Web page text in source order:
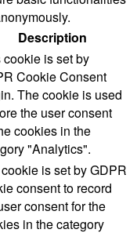
Description
cookie is set by
Cookie Consent
The cookie is used
the user consent
cookies in the
"Analytics".
is set by GDPR
consent to record
consent for the
in the category